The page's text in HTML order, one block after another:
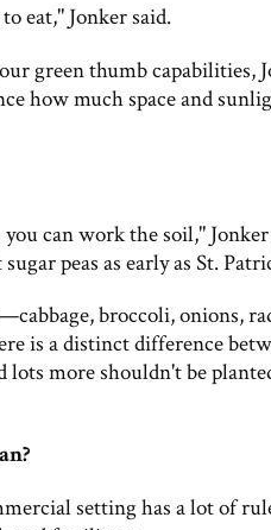
eat," Jonker said.
green thumb capabilities,
how much space and
you can work the soil,"
peas as early as St.
broccoli, onions,
is a distinct difference
lots more shouldn't be
setting has a lot of